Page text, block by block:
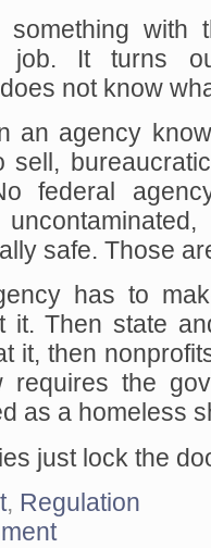
with
job. It turns
not know
an agency
sell,
federal
safe. Those
has to
it. Then state
it, then
requires the
as a homeless
just lock the
, Regulation